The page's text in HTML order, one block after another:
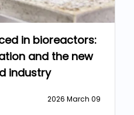
in bioreactors:
and the new
industry
2026 March 09